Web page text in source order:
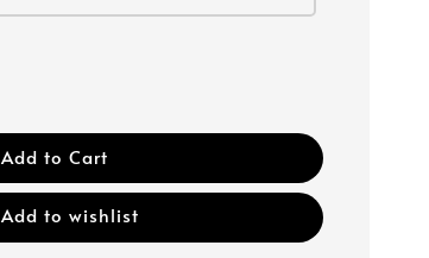
Add to Cart
Add to wishlist